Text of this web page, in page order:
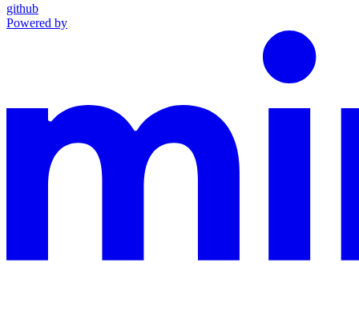
github
Powered by